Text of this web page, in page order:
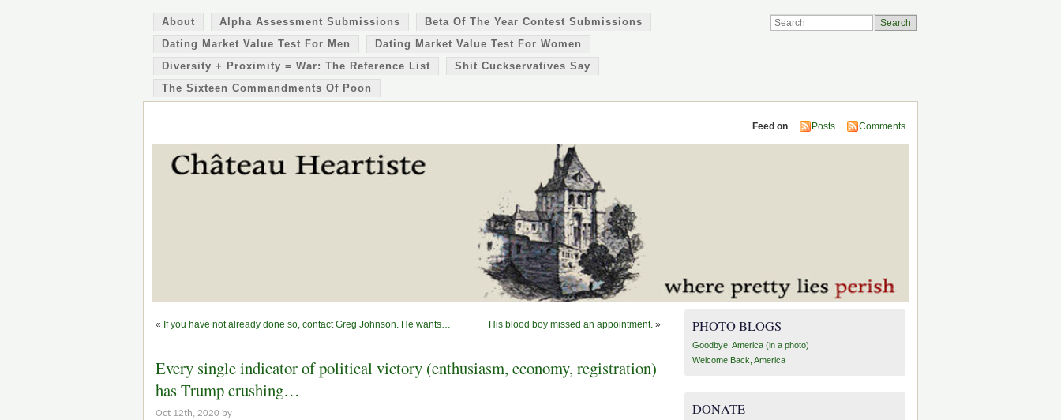
About Alpha Assessment Submissions
Beta Of The Year Contest Submissions
Dating Market Value Test For Men
Dating Market Value Test For Women
Diversity + Proximity = War: The Reference List
Shit Cuckservatives Say
The Sixteen Commandments Of Poon
Feed on Posts Comments
« If you have not already done so, contact Greg Johnson. He wants… His blood boy missed an appointment. »
Every single indicator of political victory (enthusiasm, economy, registration)
has Trump crushing…
Oct 12th, 2020 by
PHOTO BLOGS
Goodbye, America (in a photo)
Welcome Back, America
DONATE